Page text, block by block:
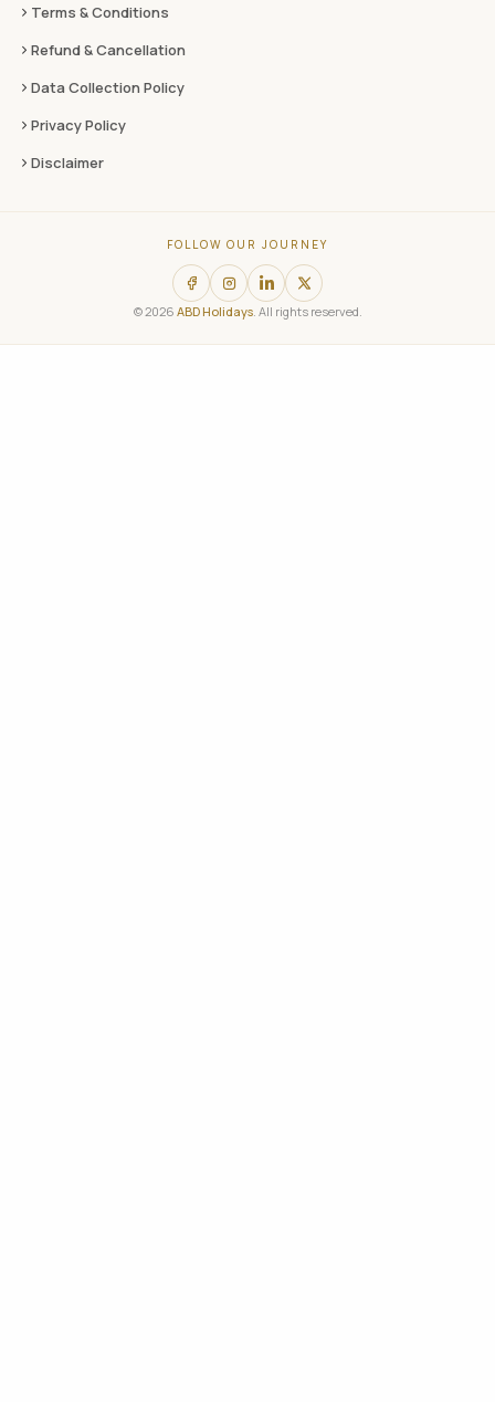
Terms & Conditions
Refund & Cancellation
Data Collection Policy
Privacy Policy
Disclaimer
FOLLOW OUR JOURNEY
© 2026 ABD Holidays. All rights reserved.